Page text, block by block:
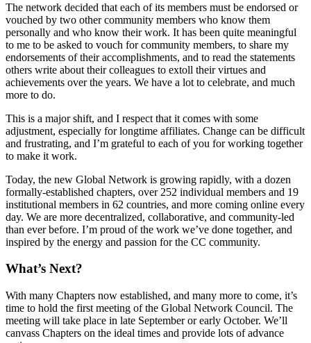
The network decided that each of its members must be endorsed or
vouched by two other community members who know them
personally and who know their work. It has been quite meaningful
to me to be asked to vouch for community members, to share my
endorsements of their accomplishments, and to read the statements
others write about their colleagues to extoll their virtues and
achievements over the years. We have a lot to celebrate, and much
more to do.
This is a major shift, and I respect that it comes with some
adjustment, especially for longtime affiliates. Change can be difficult
and frustrating, and I’m grateful to each of you for working together
to make it work.
Today, the new Global Network is growing rapidly, with a dozen
formally-established chapters, over 252 individual members and 19
institutional members in 62 countries, and more coming online every
day. We are more decentralized, collaborative, and community-led
than ever before. I’m proud of the work we’ve done together, and
inspired by the energy and passion for the CC community.
What’s Next?
With many Chapters now established, and many more to come, it’s
time to hold the first meeting of the Global Network Council. The
meeting will take place in late September or early October. We’ll
canvass Chapters on the ideal times and provide lots of advance